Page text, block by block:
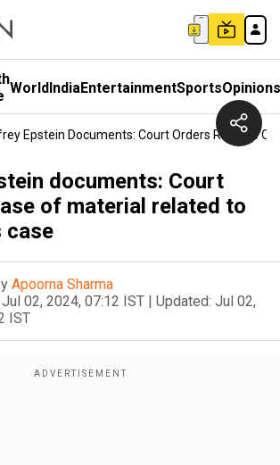
WorldIndiaEntertainmentSportsOpinions
Epstein Documents: Court Orders Release
documents: Court
of material related to
case
Apoorna Sharma
Jul 02, 2024, 07:12 IST | Updated: Jul 02,
IST